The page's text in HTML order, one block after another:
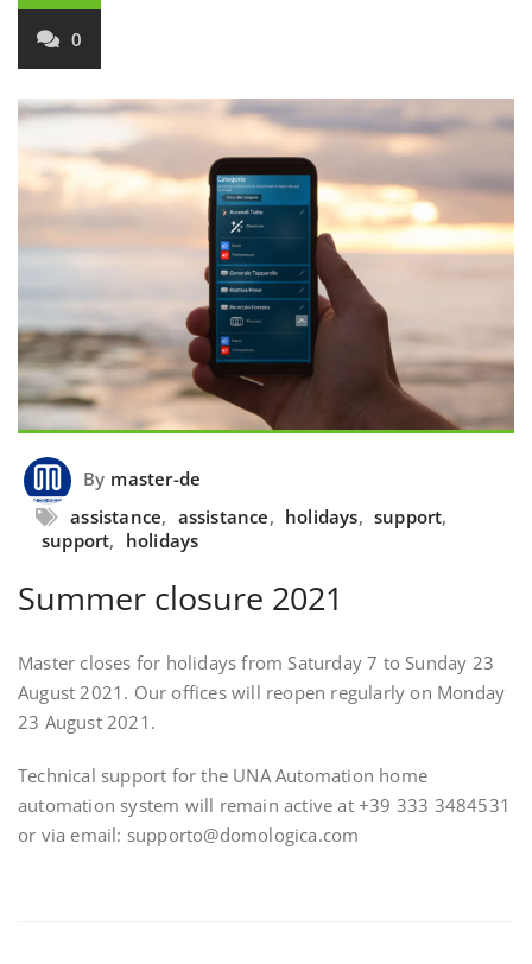
0
By master-de
assistance, assistance, holidays, support,
support, holidays
Summer closure 2021
Master closes for holidays from Saturday 7 to Sunday 23
August 2021. Our offices will reopen regularly on Monday
23 August 2021.
Technical support for the UNA Automation home
automation system will remain active at +39 333 3484531
or via email: supporto@domologica.com